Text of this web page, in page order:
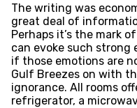
The writing was
great deal of
Perhaps it’s the mark
can evoke such strong
if those emotions are
Gulf Breezes on with
ignorance. All rooms
refrigerator, a